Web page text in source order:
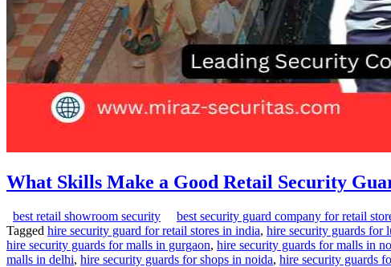
What Skills Make a Good Retail Security
best retail showroom security best security guard company for retail
Tagged hire security guard for retail stores in india, hire security guards for
hire security guards for malls in gurgaon, hire security guards for malls in
malls in delhi, hire security guards for shops in noida, hire security guards